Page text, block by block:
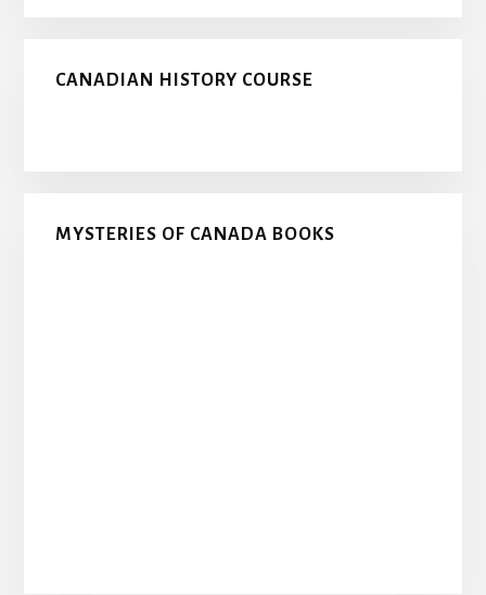
CANADIAN HISTORY COURSE
MYSTERIES OF CANADA BOOKS